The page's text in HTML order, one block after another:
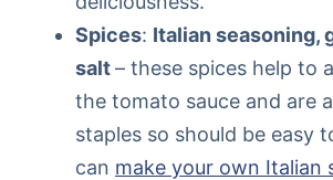
Spices: Italian seasoning,
salt– these spices help to
the tomato sauce and are
staples so should be easy
can make your own Italian